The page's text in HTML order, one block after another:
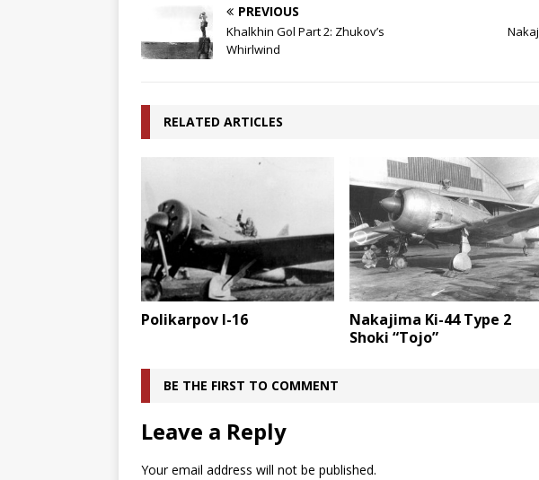
PREVIOUS
Khalkhin Gol Part 2: Zhukov’s
Whirlwind
RELATED ARTICLES
Polikarpov I-16
Nakajima Ki-44 Type 2
Shoki “Tojo”
BE THE FIRST TO COMMENT
Leave a Reply
Your email address will not be published.